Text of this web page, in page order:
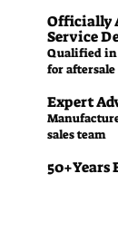
Officially
Service
Qualified in
for
Expert
sales team
50+Years